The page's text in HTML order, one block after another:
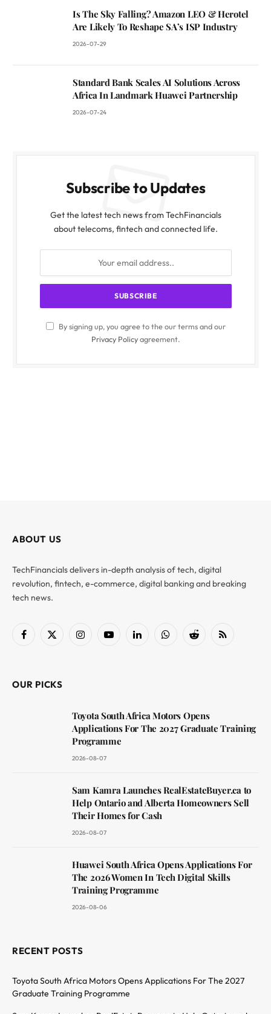
Is The Sky Falling? Amazon LEO & Herotel
Are Likely To Reshape SA’s ISP Industry
2026-07-29
Standard Bank Scales AI Solutions Across
Africa In Landmark Huawei Partnership
2026-07-24
Subscribe to Updates
Get the latest tech news from TechFinancials
about telecoms, fintech and connected life.
By signing up, you agree to the our terms and our
Privacy Policyagreement.
ABOUT US
TechFinancials delivers in-depth analysis of tech, digital
revolution, fintech, e-commerce, digital banking and breaking
tech news.
Facebook
X
InstagramYouTubeLinkedInWhatsAppReddit RSS
OUR PICKS
Toyota South Africa Motors Opens
Applications For The 2027 Graduate Training
Programme
2026-08-07
Sam Kamra Launches RealEstateBuyer.ca to
Help Ontario and Alberta Homeowners Sell
Their Homes for Cash
2026-08-07
Huawei South Africa Opens Applications For
The 2026 Women In Tech Digital Skills
Training Programme
2026-08-06
RECENT POSTS
Toyota South Africa Motors Opens Applications For The 2027
Graduate Training Programme